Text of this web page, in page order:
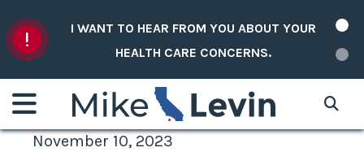
I WANT TO HEAR FROM YOU ABOUT YOUR
HEALTH CARE CONCERNS.
November 10, 2023